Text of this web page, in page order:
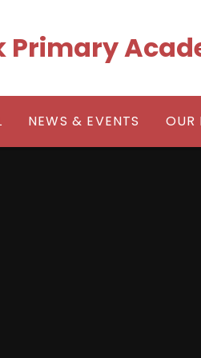
Primary
NEWS & EVENTS OUR